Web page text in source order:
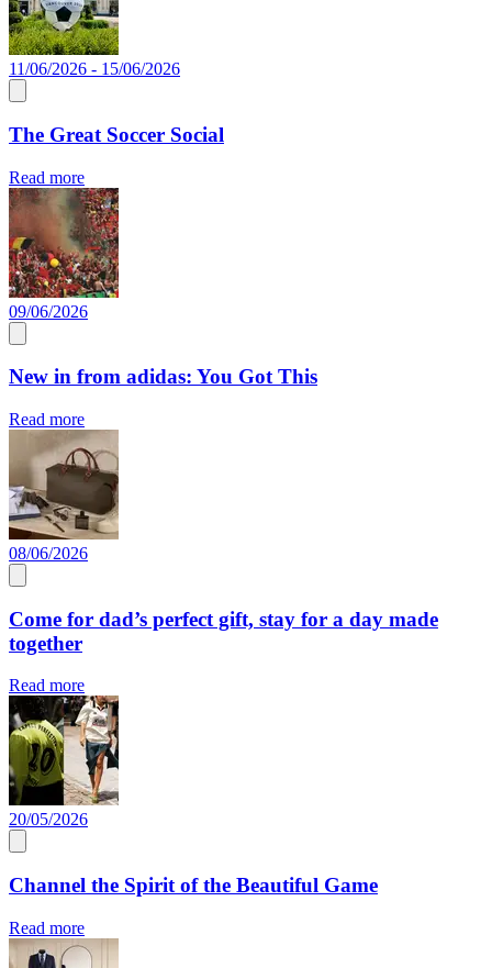
11/06/2026 - 15/06/2026
The Great Soccer Social
Read more
09/06/2026
New in from adidas: You Got This
Read more
08/06/2026
Come for dad’s perfect gift, stay for a day made
together
Read more
20/05/2026
Channel the Spirit of the Beautiful Game
Read more